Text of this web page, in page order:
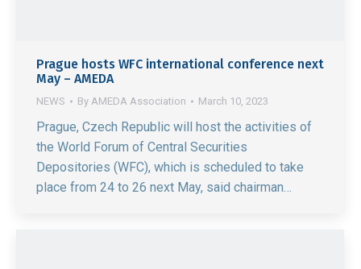
Prague hosts WFC international conference next
May – AMEDA
NEWS By AMEDA Association March 10, 2023
Prague, Czech Republic will host the activities of
the World Forum of Central Securities
Depositories (WFC), which is scheduled to take
place from 24 to 26 next May, said chairman…